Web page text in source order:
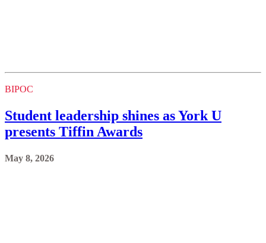
BIPOC
Student leadership shines as York U
presents Tiffin Awards
May 8, 2026